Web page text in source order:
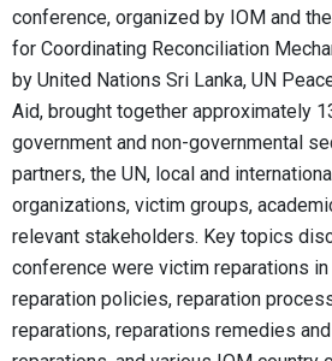
conference, organized by IOM and
for Coordinating Reconciliation
by United Nations Sri Lanka, UN
Aid, brought together approximately
government and non-governmental
partners, the UN, local and
organizations, victim groups,
relevant stakeholders. Key topics
conference were victim reparations
reparation policies, reparation
reparations, reparations remedies